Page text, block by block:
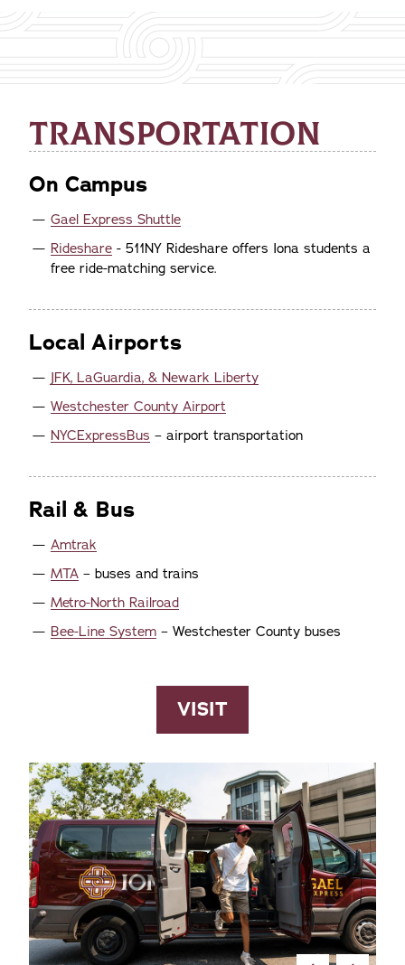
TRANSPORTATION
On Campus
Gael Express Shuttle
Rideshare - 511NY Rideshare offers Iona students a
free ride-matching service.
Local Airports
JFK, LaGuardia, & Newark Liberty
Westchester County Airport
NYCExpressBus – airport transportation
Rail & Bus
Amtrak
MTA – buses and trains
Metro-North Railroad
Bee-Line System – Westchester County buses
VISIT